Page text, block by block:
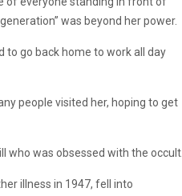
was beyond her power.
to go back home to work all day
people visited her, hoping to get
who was obsessed with the occult.
illness in 1947, fell into